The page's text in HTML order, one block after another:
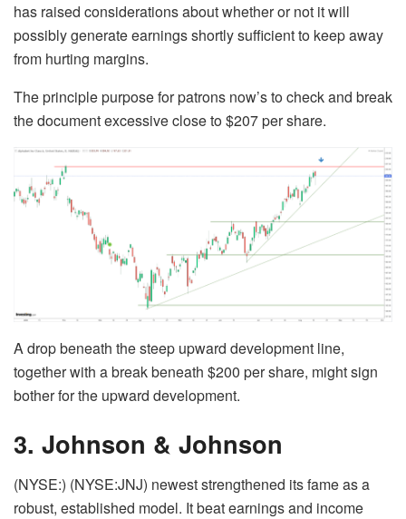
has raised considerations about whether or not it will
possibly generate earnings shortly sufficient to keep away
from hurting margins.
The principle purpose for patrons now’s to check and break
the document excessive close to $207 per share.
A drop beneath the steep upward development line,
together with a break beneath $200 per share, might sign
bother for the upward development.
3. Johnson & Johnson
(NYSE:) (NYSE:JNJ) newest strengthened its fame as a
robust, established model. It beat earnings and income